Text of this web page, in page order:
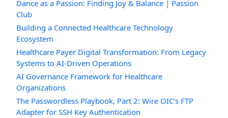
Dance as a Passion: Finding Joy & Balance | Passion
Club
Building a Connected Healthcare Technology
Ecosystem
Healthcare Payer Digital Transformation: From Legacy
Systems to AI-Driven Operations
AI Governance Framework for Healthcare
Organizations
The Passwordless Playbook, Part 2: Wire OIC’s FTP
Adapter for SSH Key Authentication